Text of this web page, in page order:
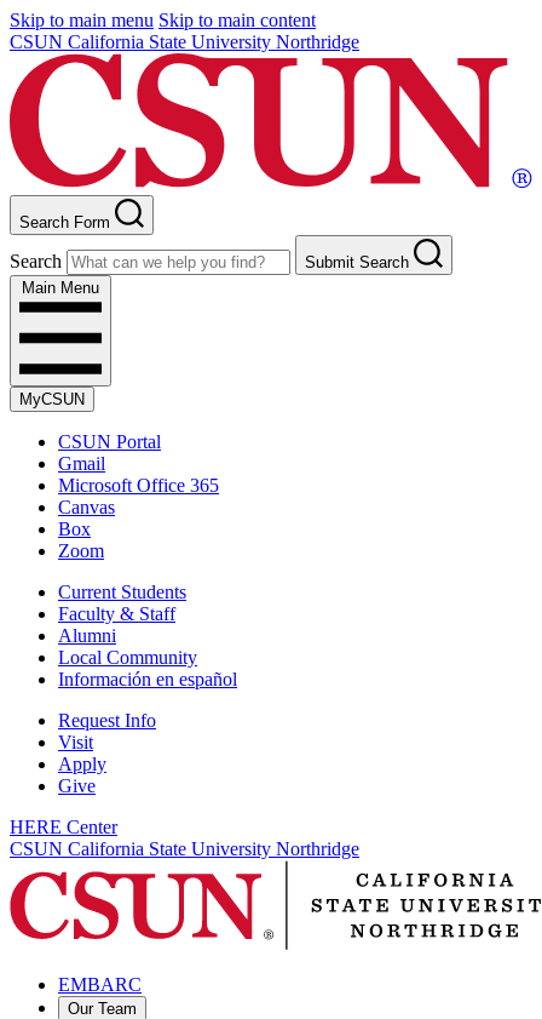
Skip to main menu Skip to main content
CSUN California State University Northridge
Search Form
Search
Submit Search
Main Menu
MyCSUN
CSUN Portal
Gmail
Microsoft Office 365
Canvas
Box
Zoom
Current Students
Faculty & Staff
Alumni
Local Community
Información en español
Request Info
Visit
Apply
Give
HERE Center
CSUN California State University Northridge
EMBARC
Our Team